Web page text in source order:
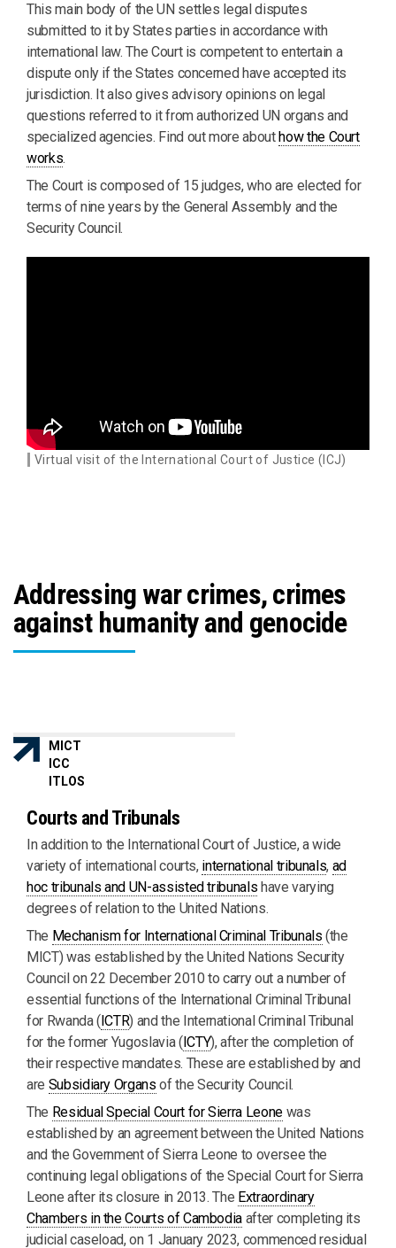
This main body of the UN settles legal disputes
submitted to it by States parties in accordance with
international law. The Court is competent to entertain a
dispute only if the States concerned have accepted its
jurisdiction. It also gives advisory opinions on legal
questions referred to it from authorized UN organs and
specialized agencies. Find out more about how the Court
works.
The Court is composed of 15 judges, who are elected for
terms of nine years by the General Assembly and the
Security Council.
Virtual visit of the International Court of Justice (ICJ)
Addressing war crimes, crimes
against humanity and genocide
MICT
ICC
ITLOS
Courts and Tribunals
In addition to the International Court of Justice, a wide
variety of international courts, international tribunals, ad
hoc tribunals and UN-assisted tribunals have varying
degrees of relation to the United Nations.
The Mechanism for International Criminal Tribunals (the
MICT) was established by the United Nations Security
Council on 22 December 2010 to carry out a number of
essential functions of the International Criminal Tribunal
for Rwanda (ICTR) and the International Criminal Tribunal
for the former Yugoslavia (ICTY), after the completion of
their respective mandates. These are established by and
are Subsidiary Organs of the Security Council.
The Residual Special Court for Sierra Leonewas
established by an agreement between the United Nations
and the Government of Sierra Leone to oversee the
continuing legal obligations of the Special Court for Sierra
Leone after its closure in 2013. The Extraordinary
Chambers in the Courts of Cambodia after completing its
judicial caseload, on 1 January 2023, commenced residual